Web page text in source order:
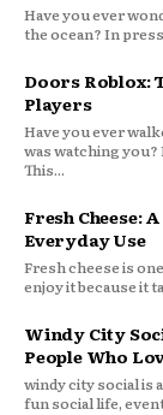
Have you ever
the ocean? In
Doors Roblox:
Players
Have you ever
was watching
This...
Fresh Cheese:
Everyday Use
Fresh cheese is
enjoy it because it
Windy City
People Who
windy city social is
fun social life,